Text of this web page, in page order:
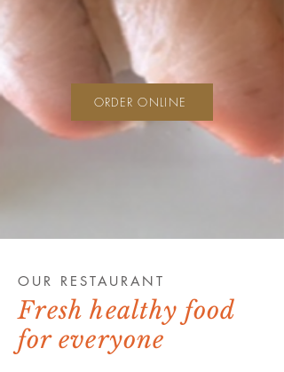
ORDER ONLINE
OUR RESTAURANT
Fresh healthy food
for everyone